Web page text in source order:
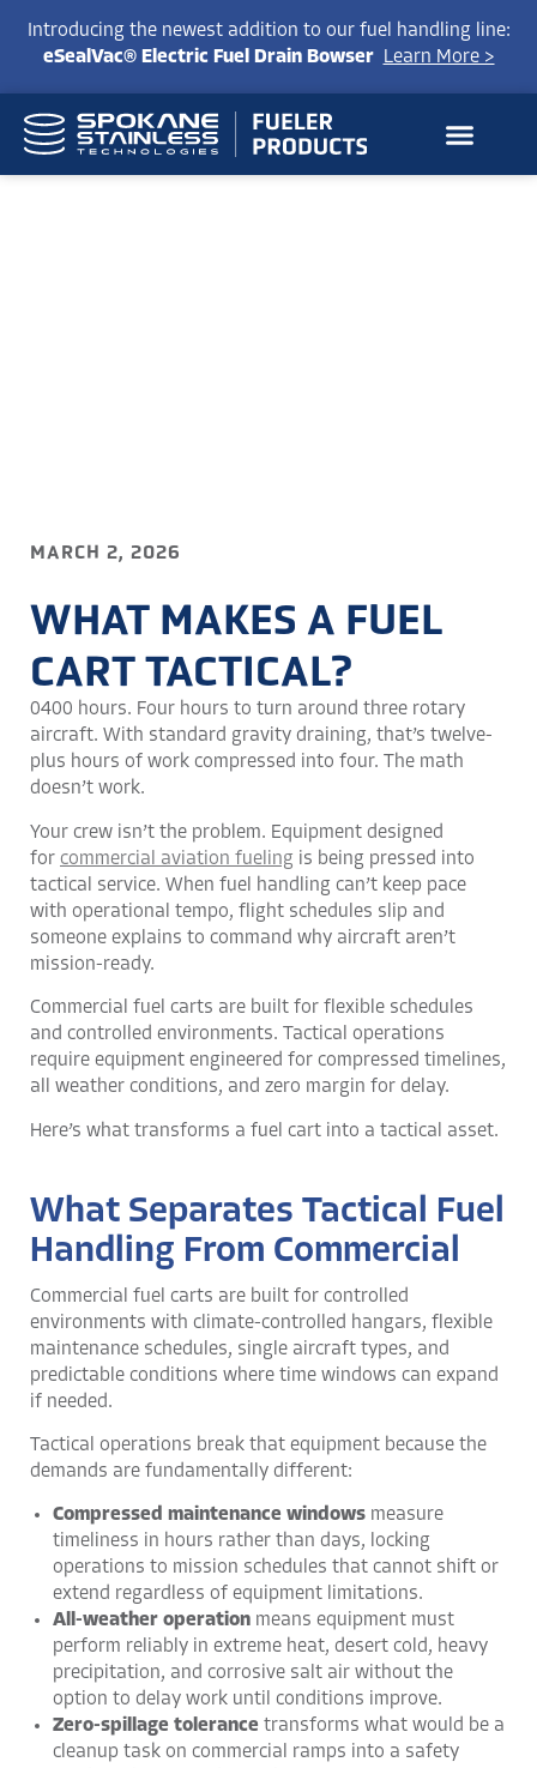
Introducing the newest addition to our fuel handling line:
eSealVac® Electric Fuel Drain Bowser
Learn More >
MARCH 2, 2026
WHAT MAKES A FUEL
CART TACTICAL?
0400 hours. Four hours to turn around three rotary
aircraft. With standard gravity draining, that’s twelve-
plus hours of work compressed into four. The math
doesn’t work.
Your crew isn’t the problem. Equipment designed
for commercial aviation fueling is being pressed into
tactical service. When fuel handling can’t keep pace
with operational tempo, flight schedules slip and
someone explains to command why aircraft aren’t
mission-ready.
Commercial fuel carts are built for flexible schedules
and controlled environments. Tactical operations
require equipment engineered for compressed timelines,
all weather conditions, and zero margin for delay.
Here’s what transforms a fuel cart into a tactical asset.
What Separates Tactical Fuel
Handling From Commercial
Commercial fuel carts are built for controlled
environments with climate-controlled hangars, flexible
maintenance schedules, single aircraft types, and
predictable conditions where time windows can expand
if needed.
Tactical operations break that equipment because the
demands are fundamentally different:
Compressed maintenance windows measure
timeliness in hours rather than days, locking
operations to mission schedules that cannot shift or
extend regardless of equipment limitations.
All-weather operation means equipment must
perform reliably in extreme heat, desert cold, heavy
precipitation, and corrosive salt air without the
option to delay work until conditions improve.
Zero-spillage tolerance transforms what would be a
cleanup task on commercial ramps into a safety